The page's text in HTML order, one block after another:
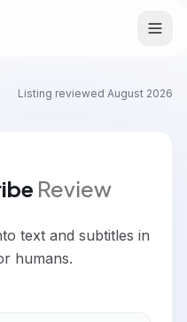
Listing reviewed August 2026
Review
text and subtitles in
humans.